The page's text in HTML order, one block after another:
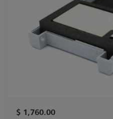
$ 1,760.00